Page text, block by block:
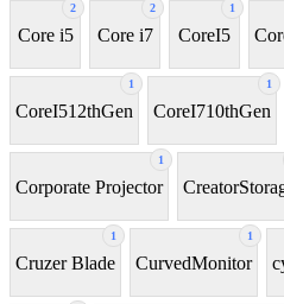
2
Core i5
2
Core i7
1
CoreI5
1
CoreI512thGen
1
CoreI710thGen
1
Corporate Projector
1
Cruzer Blade
1
CurvedMonitor